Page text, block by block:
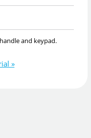
and keypad.
»